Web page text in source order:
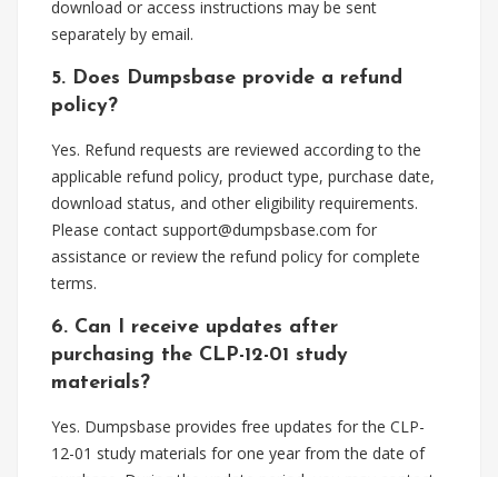
download or access instructions may be sent
separately by email.
5. Does Dumpsbase provide a refund
policy?
Yes. Refund requests are reviewed according to the
applicable refund policy, product type, purchase date,
download status, and other eligibility requirements.
Please contact support@dumpsbase.com for
assistance or review the refund policy for complete
terms.
6. Can I receive updates after
purchasing the CLP-12-01 study
materials?
Yes. Dumpsbase provides free updates for the CLP-
12-01 study materials for one year from the date of